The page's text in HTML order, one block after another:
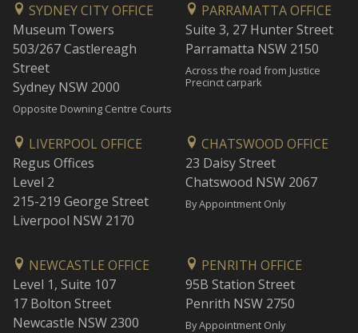
SYDNEY CITY OFFICE
Museum Towers
503/267 Castlereagh
Street
Sydney NSW 2000
Opposite Downing Centre Courts
PARRAMATTA OFFICE
Suite 3, 27 Hunter Street
Parramatta NSW 2150
Across the road from Justice
Precinct carpark
LIVERPOOL OFFICE
Regus Offices
Level 2
215-219 George Street
Liverpool NSW 2170
CHATSWOOD OFFICE
23 Daisy Street
Chatswood NSW 2067
By Appointment Only
NEWCASTLE OFFICE
Level 1, Suite 107
17 Bolton Street
Newcastle NSW 2300
PENRITH OFFICE
95B Station Street
Penrith NSW 2750
By Appointment Only